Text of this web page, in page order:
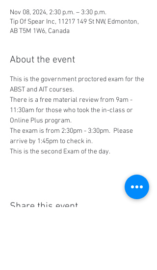
Nov 08, 2024, 2:30 p.m. – 3:30 p.m.
Tip Of Spear Inc, 11217 149 St NW, Edmonton,
AB T5M 1W6, Canada
About the event
This is the government proctored exam for the
ABST and AIT courses.
There is a free material review from 9am -
11:30am for those who took the in-class or
Online Plus program.
The exam is from 2:30pm - 3:30pm.  Please
arrive by 1:45pm to check in.
This is the second Exam of the day.
Share this event